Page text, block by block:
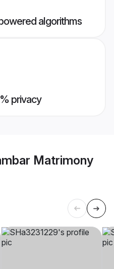
algorithms
privacy
Matrimony